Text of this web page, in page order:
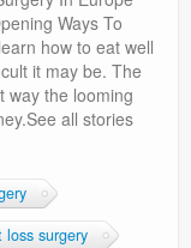
Ways To
how to eat well
it may be. The
way the looming
all stories
loss surgery